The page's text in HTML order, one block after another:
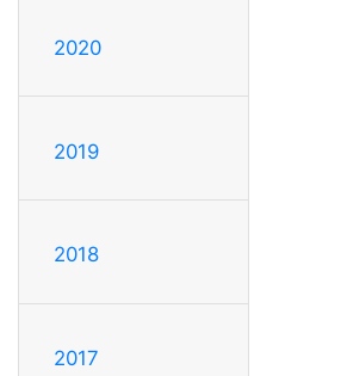
2020
2019
2018
2017